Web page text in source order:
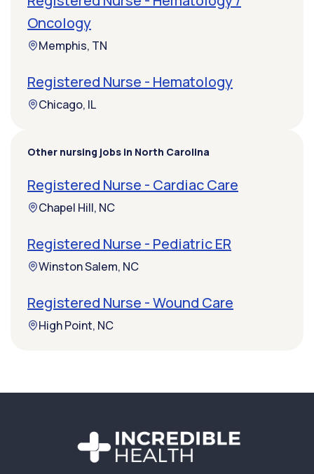
Oncology
Memphis, TN
Registered Nurse - Hematology
Chicago, IL
Other nursing jobs in North Carolina
Registered Nurse - Cardiac Care
Chapel Hill, NC
Registered Nurse - Pediatric ER
Winston Salem, NC
Registered Nurse - Wound Care
High Point, NC